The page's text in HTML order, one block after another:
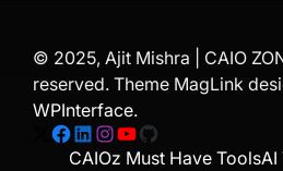
© 2025, Ajit Mishra | CAIO
reserved. Theme MagLink
WPInterface.
Facebook
LinkedIn
Instagram
YouTube
GitHub
CAIOz Must Have ToolsAI